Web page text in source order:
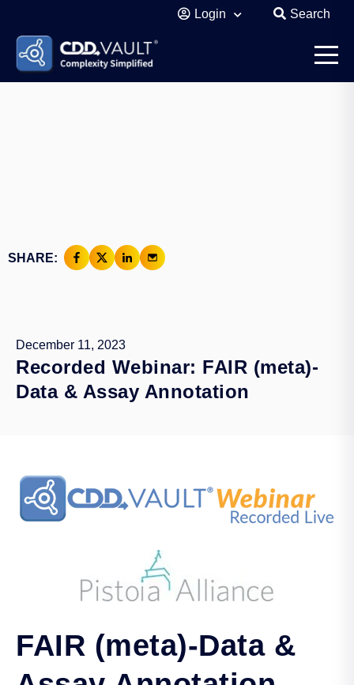
Login Search
SHARE:
December 11, 2023
Recorded Webinar: FAIR (meta)-
Data & Assay Annotation
FAIR (meta)-Data &